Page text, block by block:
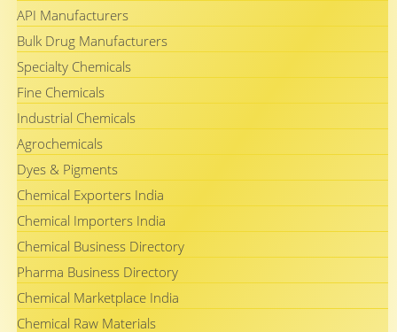
API Manufacturers
Bulk Drug Manufacturers
Specialty Chemicals
Fine Chemicals
Industrial Chemicals
Agrochemicals
Dyes & Pigments
Chemical Exporters India
Chemical Importers India
Chemical Business Directory
Pharma Business Directory
Chemical Marketplace India
Chemical Raw Materials